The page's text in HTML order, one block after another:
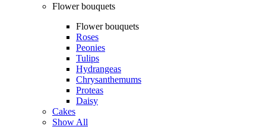
Flower bouquets
Flower bouquets
Roses
Peonies
Tulips
Hydrangeas
Chrysanthemums
Proteas
Daisy
Cakes
Show All